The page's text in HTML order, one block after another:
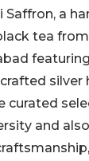
Saffron, a
tea
silver
curated
and